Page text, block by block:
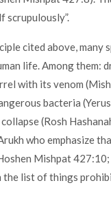
scrupulously”.
cited above,
life. Among them:
with its venom
bacteria
(Rosh
who emphasize
Mishpat
list of things